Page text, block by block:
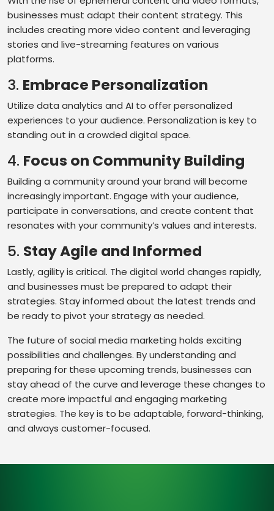
businesses must adapt their content strategy. This
includes creating more video content and leveraging
stories and live-streaming features on various
platforms.
3. Embrace Personalization
Utilize data analytics and AI to offer personalized
experiences to your audience. Personalization is key to
standing out in a crowded digital space.
4. Focus on Community Building
Building a community around your brand will become
increasingly important. Engage with your audience,
participate in conversations, and create content that
resonates with your community’s values and interests.
5. Stay Agile and Informed
Lastly, agility is critical. The digital world changes rapidly,
and businesses must be prepared to adapt their
strategies. Stay informed about the latest trends and
be ready to pivot your strategy as needed.
The future of social media marketing holds exciting
possibilities and challenges. By understanding and
preparing for these upcoming trends, businesses can
stay ahead of the curve and leverage these changes to
create more impactful and engaging marketing
strategies. The key is to be adaptable, forward-thinking,
and always customer-focused.